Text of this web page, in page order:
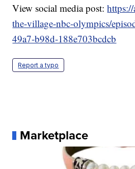
View social media post:
the-village-nbc-olympics/
49a7-b98d-188e703bcdcb
Report a typo
Marketplace